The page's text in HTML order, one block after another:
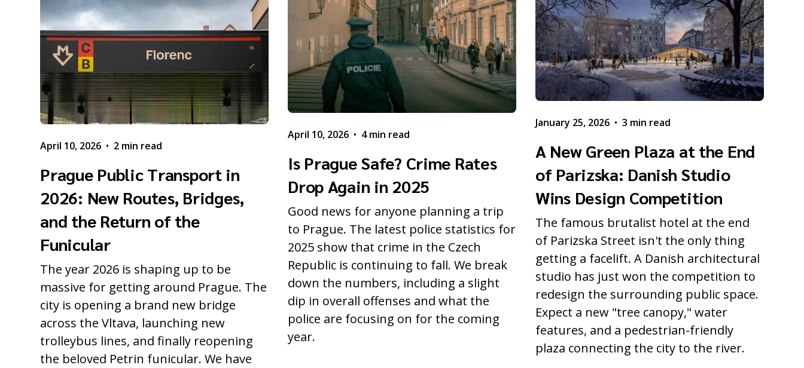
April 10, 2026 • 2 min read
Prague Public Transport in
2026: New Routes, Bridges,
and the Return of the
Funicular
The year 2026 is shaping up to be
massive for getting around Prague. The
city is opening a brand new bridge
across the Vltava, launching new
trolleybus lines, and finally reopening
the beloved Petrin funicular. We have
April 10, 2026 • 4 min read
Is Prague Safe? Crime Rates
Drop Again in 2025
Good news for anyone planning a trip
to Prague. The latest police statistics for
2025 show that crime in the Czech
Republic is continuing to fall. We break
down the numbers, including a slight
dip in overall offenses and what the
police are focusing on for the coming
year.
January 25, 2026 • 3 min read
A New Green Plaza at the End
of Parizska: Danish Studio
Wins Design Competition
The famous brutalist hotel at the end
of Parizska Street isn't the only thing
getting a facelift. A Danish architectural
studio has just won the competition to
redesign the surrounding public space.
Expect a new "tree canopy," water
features, and a pedestrian-friendly
plaza connecting the city to the river.